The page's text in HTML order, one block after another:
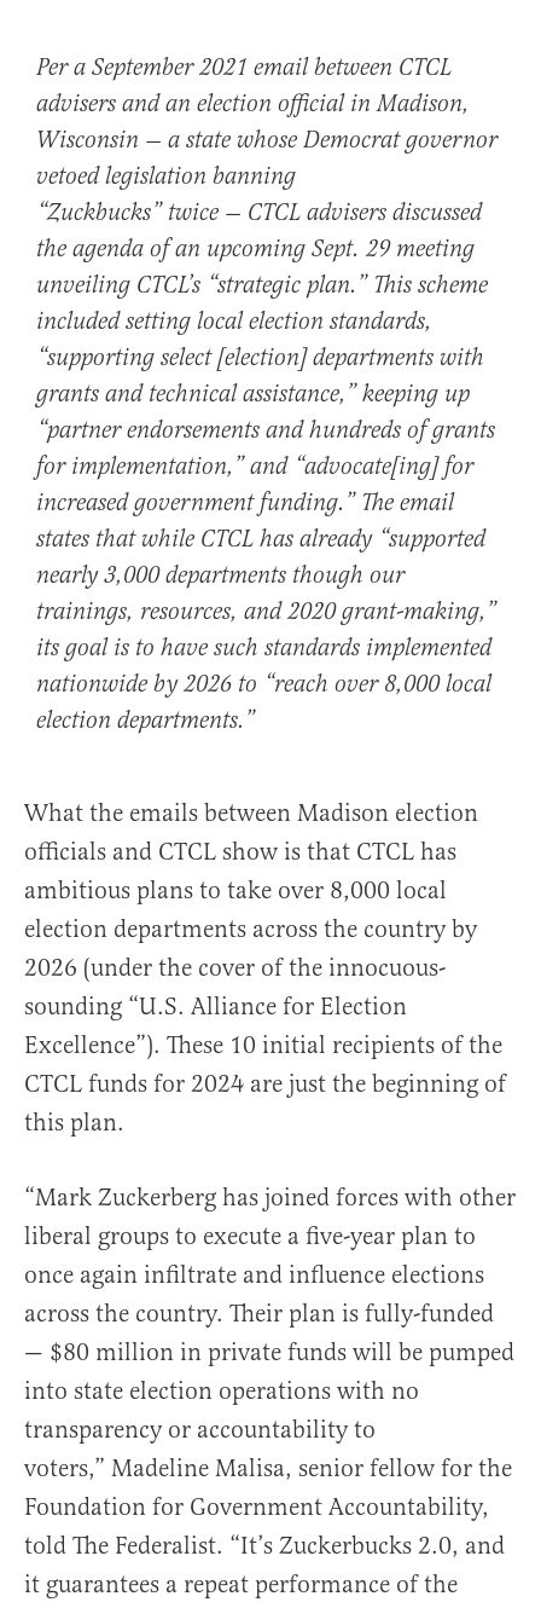
Per a September 2021 email between CTCL
advisers and an election official in Madison,
Wisconsin — a state whose Democrat governor
vetoed legislation banning
“Zuckbucks” twice — CTCL advisers discussed
the agenda of an upcoming Sept. 29 meeting
unveiling CTCL’s “strategic plan.” This scheme
included setting local election standards,
“supporting select [election] departments with
grants and technical assistance,” keeping up
“partner endorsements and hundreds of grants
for implementation,” and “advocate[ing] for
increased government funding.” The email
states that while CTCL has already “supported
nearly 3,000 departments though our
trainings, resources, and 2020 grant-making,”
its goal is to have such standards implemented
nationwide by 2026 to “reach over 8,000 local
election departments.”
What the emails between Madison election
officials and CTCL show is that CTCL has
ambitious plans to take over 8,000 local
election departments across the country by
2026 (under the cover of the innocuous-
sounding “U.S. Alliance for Election
Excellence”). These 10 initial recipients of the
CTCL funds for 2024 are just the beginning of
this plan.
“Mark Zuckerberg has joined forces with other
liberal groups to execute a five-year plan to
once again infiltrate and influence elections
across the country. Their plan is fully-funded
— $80 million in private funds will be pumped
into state election operations with no
transparency or accountability to
voters,” Madeline Malisa, senior fellow for the
Foundation for Government Accountability,
told The Federalist. “It’s Zuckerbucks 2.0, and
it guarantees a repeat performance of the